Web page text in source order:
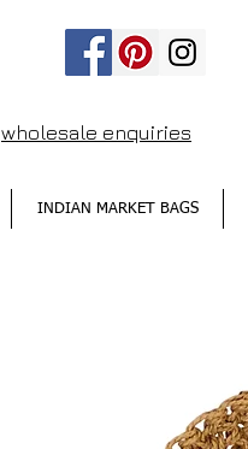
wholesale enquiries
INDIAN MARKET BAGS